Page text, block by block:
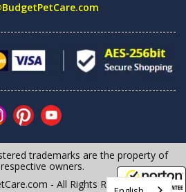
trademarks are the property of
owners.
- All Rights Reserved